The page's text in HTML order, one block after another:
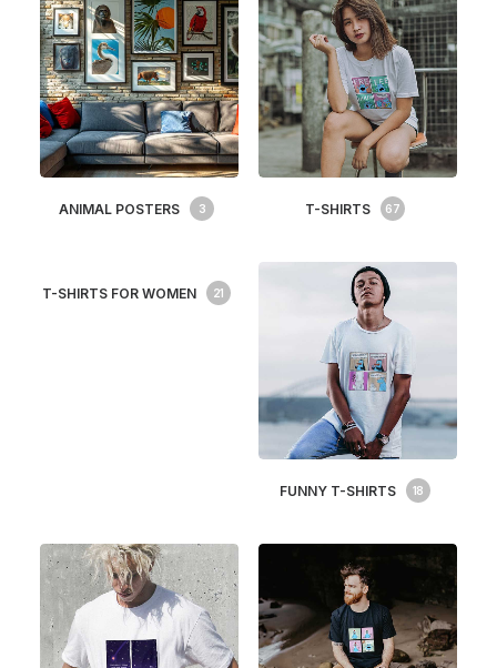
ANIMAL POSTERS 3 T-SHIRTS 67
T-SHIRTS FOR WOMEN 21
FUNNY T-SHIRTS 18